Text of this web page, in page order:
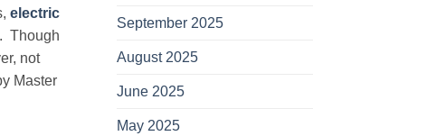
electric
Though
not
Master
September 2025
August 2025
June 2025
May 2025